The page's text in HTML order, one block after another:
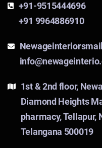
+91-9515444696
+91 9964886910
1st & 2nd floor,
Diamond Heights
pharmacy, Tellapur,
Telangana 500019